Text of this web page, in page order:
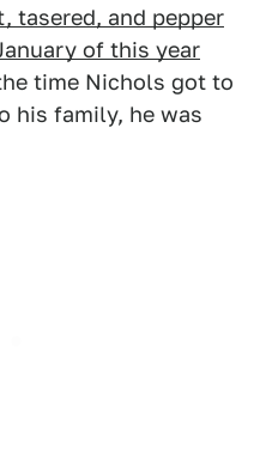
tasered, and pepper
of this year
time Nichols got to
his family, he was